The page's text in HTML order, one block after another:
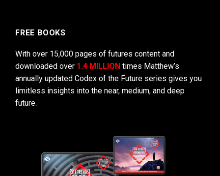
FREE BOOKS
With over 15,000 pages of futures content and
downloaded over 1.4 MILLION times Matthew’s
annually updated Codex of the Future series gives you
limitless insights into the near, medium, and deep
future.